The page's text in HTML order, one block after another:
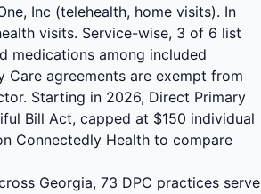
Inc (telehealth, home visits). In
visits. Service-wise, 3 of 6 list
medications among included
Care agreements are exempt from
Starting in 2026, Direct Primary
Bill Act, capped at $150 individual
Connectedly Health to compare
Georgia, 73 DPC practices serve